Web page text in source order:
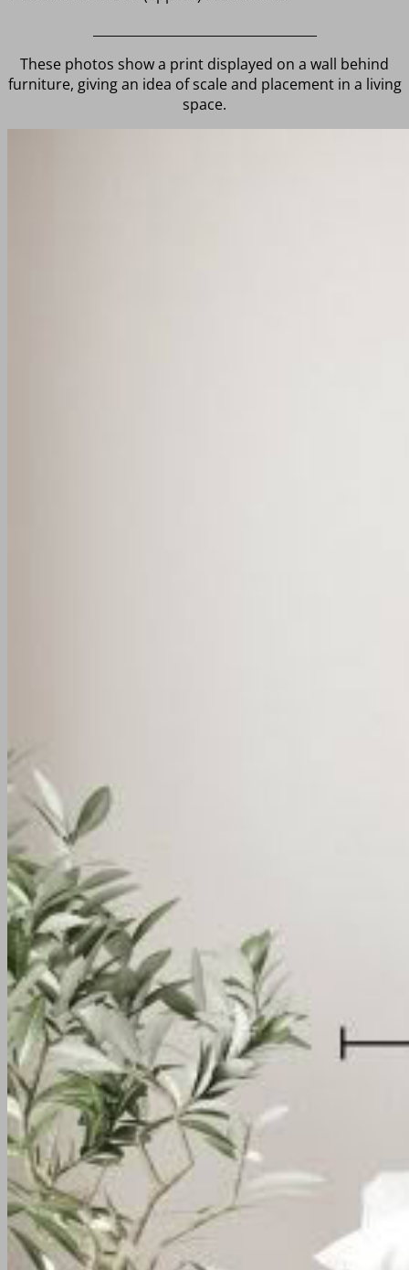
These photos show a print displayed on a wall behind
furniture, giving an idea of scale and placement in a living
space.